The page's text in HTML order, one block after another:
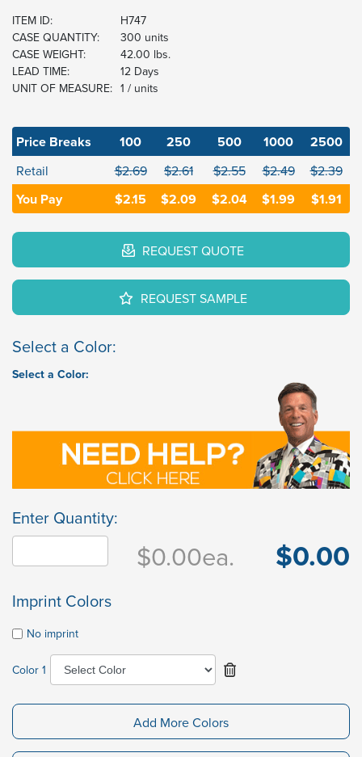
ITEM ID:
H747
CASE QUANTITY:
300 units
CASE WEIGHT:
42.00 lbs.
LEAD TIME:
12 Days
UNIT OF MEASURE: 1 / units
Price Breaks 100 250 500 1000 2500
Retail $2.69 $2.61 $2.55 $2.49 $2.39
You Pay $2.15 $2.09 $2.04 $1.99 $1.91
REQUEST QUOTE
REQUEST SAMPLE
Select a Color:
Select a Color:
Enter Quantity:
$0.00ea. $0.00
Imprint Colors
No imprint
Color 1
Add More Colors